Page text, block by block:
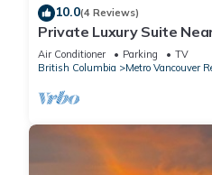
10.0(4 Reviews)
Private Luxury Suite
Vancouver & Free Private
Air Conditioner Parking
TV
British Columbia
Metro Vancouver